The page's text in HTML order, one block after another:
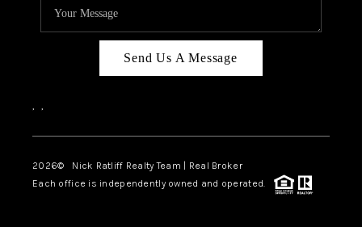
Send Us A Message
, ,
2026© Nick Ratliff Realty Team | Real Broker
Each office is independently owned and operated.